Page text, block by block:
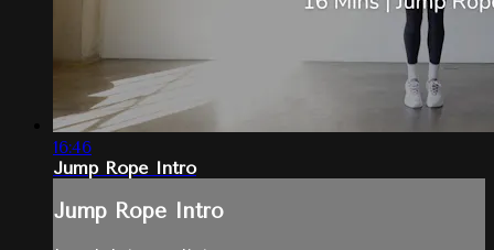
16:46
Jump Rope Intro
Jump Rope Intro